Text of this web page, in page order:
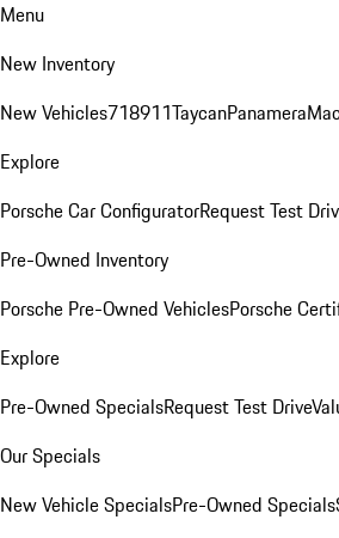
Menu
New Inventory
New Vehicles718911TaycanPanamera
Explore
Porsche Car ConfiguratorRequest Test
Pre-Owned Inventory
Porsche Pre-Owned VehiclesPorsche
Explore
Pre-Owned SpecialsRequest Test Drive
Our Specials
New Vehicle SpecialsPre-Owned Specials